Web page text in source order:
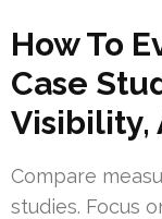
How To
Case
Visibility,
Compare
studies. Focus